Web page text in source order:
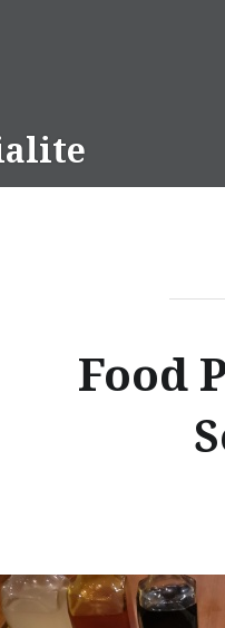
Food